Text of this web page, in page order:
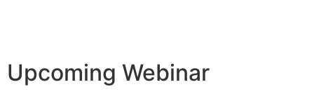
Upcoming Webinar